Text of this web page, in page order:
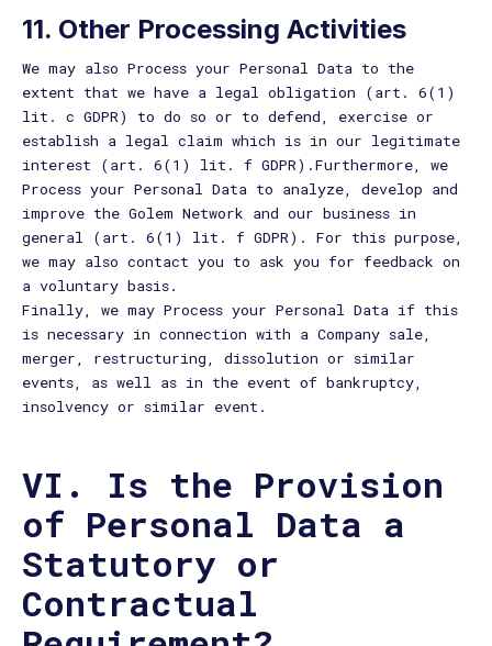
11. Other Processing Activities
We may also Process your Personal Data to the
extent that we have a legal obligation (art. 6(1)
lit. c GDPR) to do so or to defend, exercise or
establish a legal claim which is in our legitimate
interest (art. 6(1) lit. f GDPR).Furthermore, we
Process your Personal Data to analyze, develop and
improve the Golem Network and our business in
general (art. 6(1) lit. f GDPR). For this purpose,
we may also contact you to ask you for feedback on
a voluntary basis.
Finally, we may Process your Personal Data if this
is necessary in connection with a Company sale,
merger, restructuring, dissolution or similar
events, as well as in the event of bankruptcy,
insolvency or similar event.
VI. Is the Provision
of Personal Data a
Statutory or
Contractual